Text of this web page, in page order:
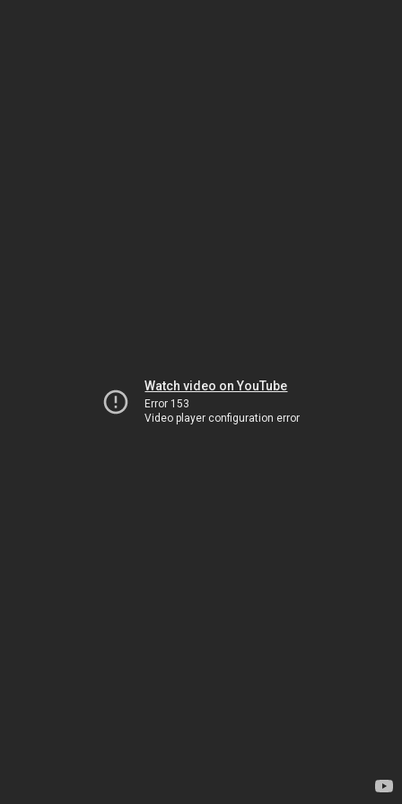
Watch video on YouTube
Error 153
Video player configuration error